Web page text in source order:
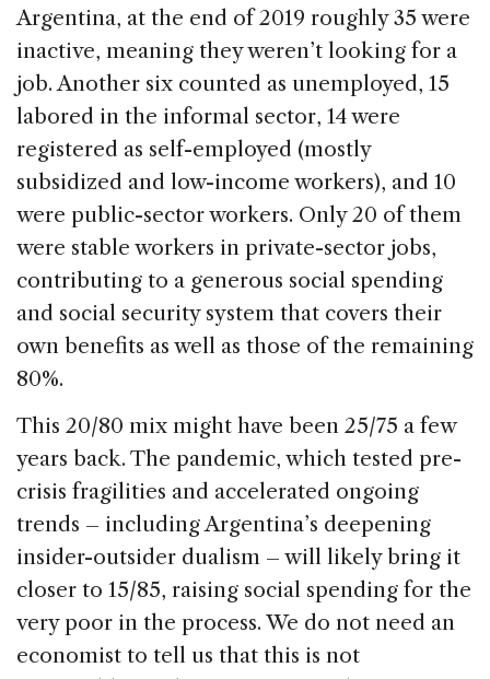
Argentina, at the end of 2019 roughly 35 were
inactive, meaning they weren’t looking for a
job. Another six counted as unemployed, 15
labored in the informal sector, 14 were
registered as self-employed (mostly
subsidized and low-income workers), and 10
were public-sector workers. Only 20 of them
were stable workers in private-sector jobs,
contributing to a generous social spending
and social security system that covers their
own benefits as well as those of the remaining
80%.
This 20/80 mix might have been 25/75 a few
years back. The pandemic, which tested pre-
crisis fragilities and accelerated ongoing
trends – including Argentina’s deepening
insider-outsider dualism – will likely bring it
closer to 15/85, raising social spending for the
very poor in the process. We do not need an
economist to tell us that this is not